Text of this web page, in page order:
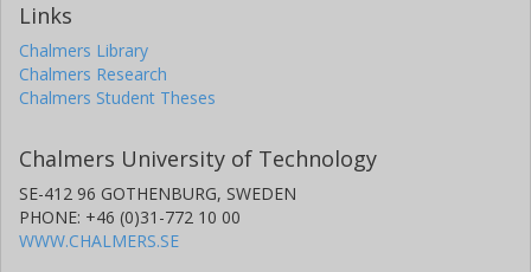
Links
Chalmers Library
Chalmers Research
Chalmers Student Theses
Chalmers University of Technology
SE-412 96 GOTHENBURG, SWEDEN
PHONE: +46 (0)31-772 10 00
WWW.CHALMERS.SE